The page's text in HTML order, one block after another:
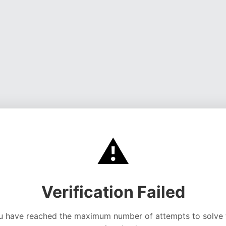
⚠️
Verification Failed
have reached the maximum number of attempts to solve